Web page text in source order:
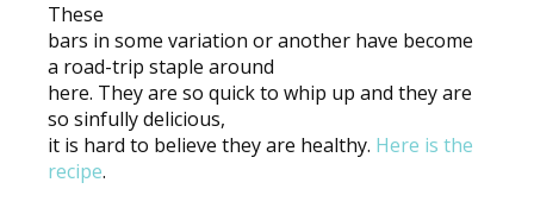
These
bars in some variation or another have become
a road-trip staple around
here. They are so quick to whip up and they are
so sinfully delicious,
it is hard to believe they are healthy. Here is the
recipe.